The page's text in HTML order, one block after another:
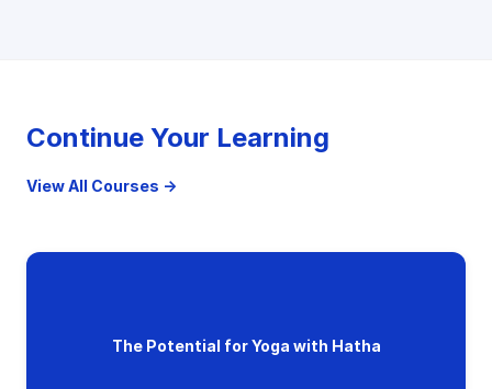
Continue Your Learning
View All Courses →
The Potential for Yoga with Hatha